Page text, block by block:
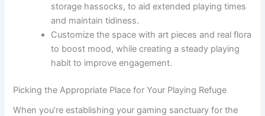
storage hassocks, to aid extended playing times
and maintain tidiness.
Customize the space with art pieces and real flora
to boost mood, while creating a steady playing
habit to improve engagement.
Picking the Appropriate Place for Your Playing Refuge
When you’re establishing your gaming sanctuary for the